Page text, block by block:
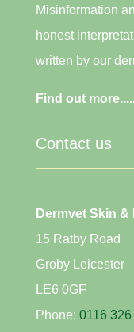
Misinformation
honest
written by our
Find out
Contact us
Dermvet Skin &
15 Ratby Road
Groby Leicester
LE6 0GF
Phone: 0116